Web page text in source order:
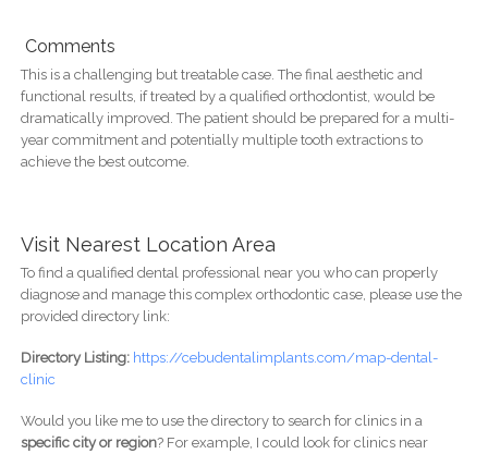
Comments
This is a challenging but treatable case. The final aesthetic and
functional results, if treated by a qualified orthodontist, would be
dramatically improved. The patient should be prepared for a multi-
year commitment and potentially multiple tooth extractions to
achieve the best outcome.
Visit Nearest Location Area
To find a qualified dental professional near you who can properly
diagnose and manage this complex orthodontic case, please use the
provided directory link:
Directory Listing: https://cebudentalimplants.com/map-dental-
clinic
Would you like me to use the directory to search for clinics in a
specific city or region? For example, I could look for clinics near